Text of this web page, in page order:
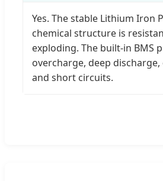
Yes. The stable Lithium Iron
chemical structure is
exploding. The built-in BMS
overcharge, deep
and short circuits.